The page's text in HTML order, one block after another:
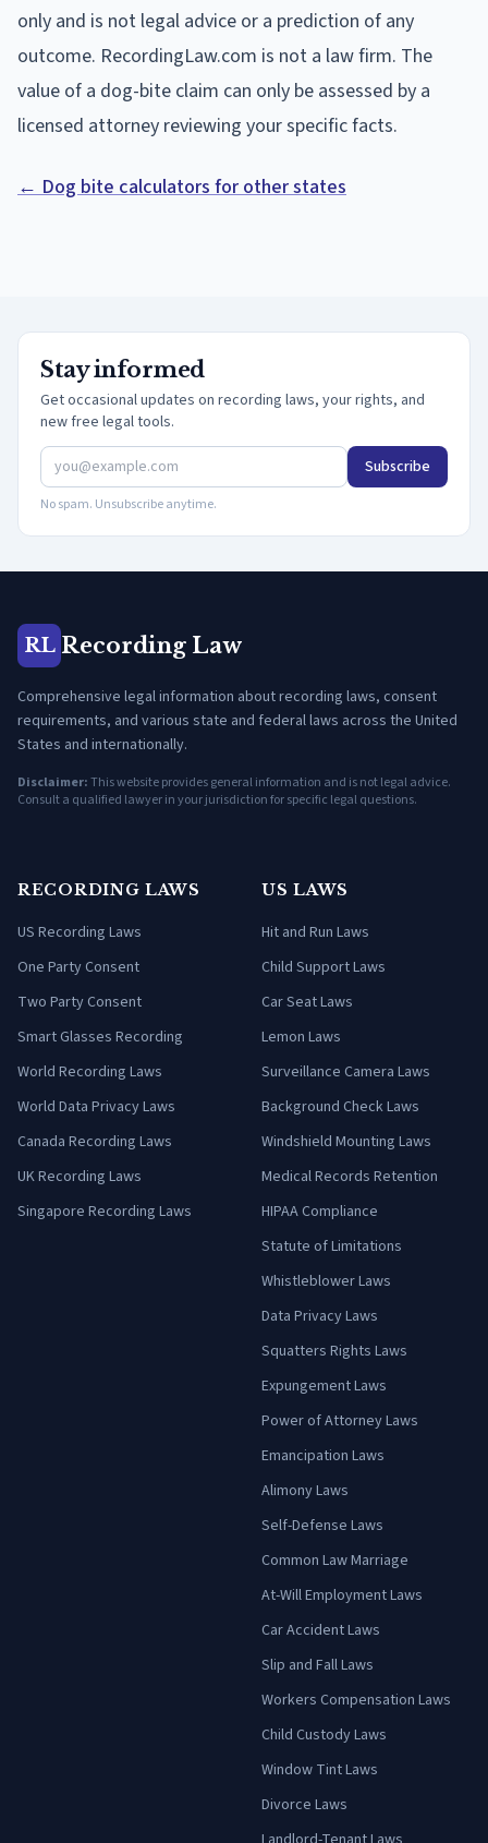
only and is not legal advice or a prediction of any
outcome. RecordingLaw.com is not a law firm. The
value of a dog-bite claim can only be assessed by a
licensed attorney reviewing your specific facts.
← Dog bite calculators for other states
Stay informed
Get occasional updates on recording laws, your rights, and
new free legal tools.
Subscribe
No spam. Unsubscribe anytime.
RL Recording Law
Comprehensive legal information about recording laws, consent
requirements, and various state and federal laws across the United
States and internationally.
Disclaimer:This website provides general information and is not legal advice.
Consult a qualified lawyer in your jurisdiction for specific legal questions.
RECORDING LAWS
US Recording Laws
One Party Consent
Two Party Consent
Smart Glasses Recording
World Recording Laws
World Data Privacy Laws
Canada Recording Laws
UK Recording Laws
Singapore Recording Laws
US LAWS
Hit and Run Laws
Child Support Laws
Car Seat Laws
Lemon Laws
Surveillance Camera Laws
Background Check Laws
Windshield Mounting Laws
Medical Records Retention
HIPAA Compliance
Statute of Limitations
Whistleblower Laws
Data Privacy Laws
Squatters Rights Laws
Expungement Laws
Power of Attorney Laws
Emancipation Laws
Alimony Laws
Self-Defense Laws
Common Law Marriage
At-Will Employment Laws
Car Accident Laws
Slip and Fall Laws
Workers Compensation Laws
Child Custody Laws
Window Tint Laws
Divorce Laws